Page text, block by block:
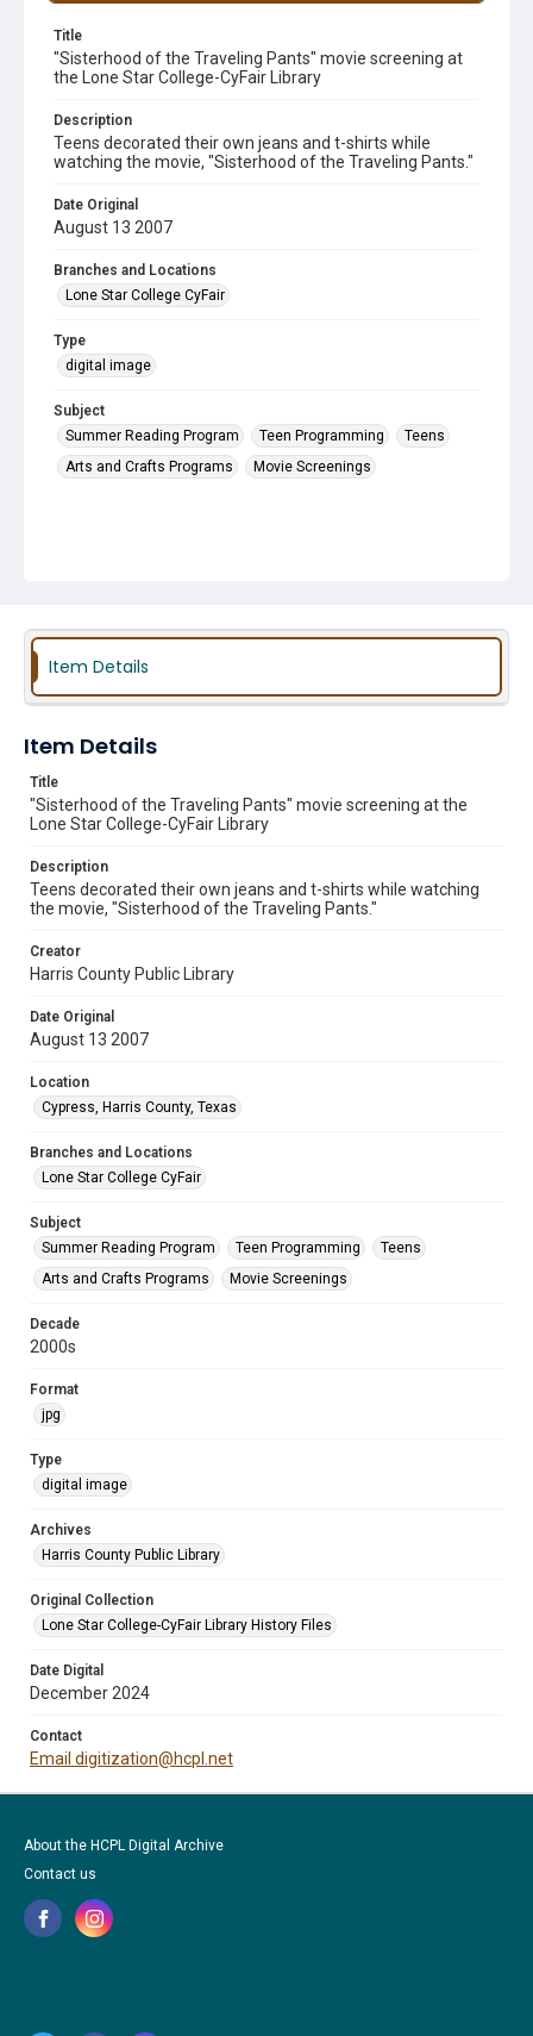
Title
"Sisterhood of the Traveling Pants" movie screening at
the Lone Star College-CyFair Library
Description
Teens decorated their own jeans and t-shirts while
watching the movie, "Sisterhood of the Traveling Pants."
Date Original
August 13 2007
Branches and Locations
Lone Star College CyFair
Type
digital image
Subject
Summer Reading Program
Teen Programming
Teens
Arts and Crafts Programs
Movie Screenings
Item Details
Item Details
Title
"Sisterhood of the Traveling Pants" movie screening at the
Lone Star College-CyFair Library
Description
Teens decorated their own jeans and t-shirts while watching
the movie, "Sisterhood of the Traveling Pants."
Creator
Harris County Public Library
Date Original
August 13 2007
Location
Cypress, Harris County, Texas
Branches and Locations
Lone Star College CyFair
Subject
Summer Reading Program
Teen Programming
Teens
Arts and Crafts Programs
Movie Screenings
Decade
2000s
Format
jpg
Type
digital image
Archives
Harris County Public Library
Original Collection
Lone Star College-CyFair Library History Files
Date Digital
December 2024
Contact
Email digitization@hcpl.net
About the HCPL Digital Archive
Contact us